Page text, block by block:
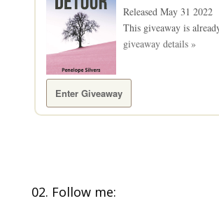
Released May 31 2022
This giveaway is
giveaway details »
Enter Giveaway
02. Follow me: